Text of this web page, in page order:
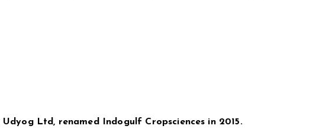
Udyog Ltd, renamed Indogulf Cropsciences in 2015.